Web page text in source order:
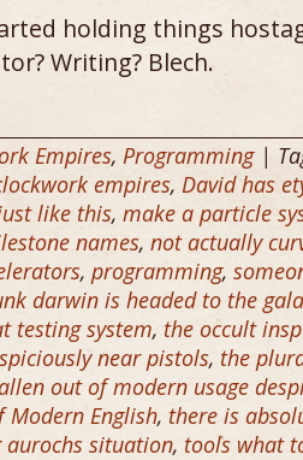
holding things
Writing? Blech.
Empires, Programming|
empires, David has
like this, make a particle
names, not actually
, programming,
darwin is headed to the
testing system, the occult
near pistols, the
out of modern usage
Modern English, there is
aurochs situation, tools what